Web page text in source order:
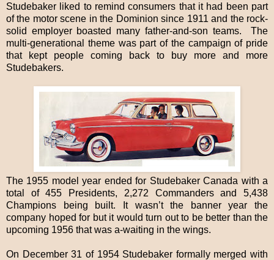
Studebaker liked to remind consumers that it had been part
of the motor scene in the Dominion since 1911 and the rock-
solid employer boasted many father-and-son teams. The
multi-generational theme was part of the campaign of pride
that kept people coming back to buy more and more
Studebakers.
The 1955 model year ended for Studebaker Canada with a
total of 455 Presidents, 2,272 Commanders and 5,438
Champions being built. It wasn’t the banner year the
company hoped for but it would turn out to be better than the
upcoming 1956 that was a-waiting in the wings.
On December 31 of 1954 Studebaker formally merged with